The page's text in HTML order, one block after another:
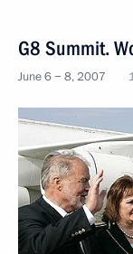
G8 Summit.
June 6 − 8, 2007